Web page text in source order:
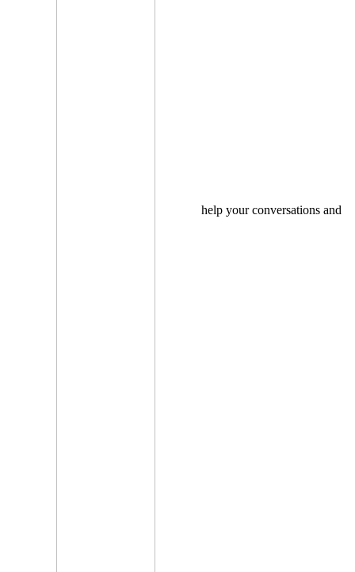
help your conversations and